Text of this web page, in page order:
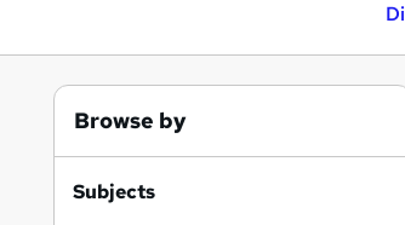
Browse by
Subjects